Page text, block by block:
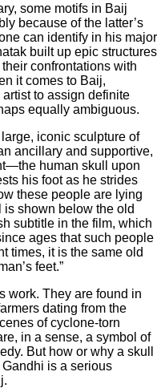
some motifs in Baij
because of the latter’s
can identify in his major
built up epic structures
confrontations with
it comes to Baij,
to assign definite
equally ambiguous.
iconic sculpture of
ancillary and supportive,
human skull upon
his foot as he strides
these people are lying
is shown below the old
subtitle in the film, which
ages that such people
times, it is the same old
feet.”
work. They are found in
dating from the
of cyclone-torn
in a sense, a symbol of
But how or why a skull
is a serious